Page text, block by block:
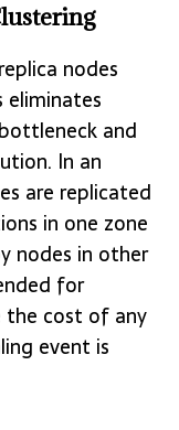
nodes
eliminates
and
In an
are replicated
in one zone
nodes in other
for
the cost of any
event is